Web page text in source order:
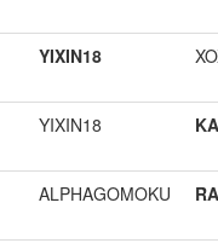
YIXIN18
YIXIN18
ALPHAGOMOKU